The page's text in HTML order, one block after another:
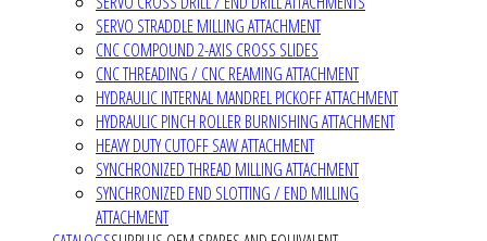
SERVO STRADDLE MILLING ATTACHMENT
CNC COMPOUND 2-AXIS CROSS SLIDES
CNC THREADING / CNC REAMING ATTACHMENT
HYDRAULIC INTERNAL MANDREL PICKOFF ATTACHMENT
HYDRAULIC PINCH ROLLER BURNISHING ATTACHMENT
HEAVY DUTY CUTOFF SAW ATTACHMENT
SYNCHRONIZED THREAD MILLING ATTACHMENT
SYNCHRONIZED END SLOTTING / END MILLING
ATTACHMENT